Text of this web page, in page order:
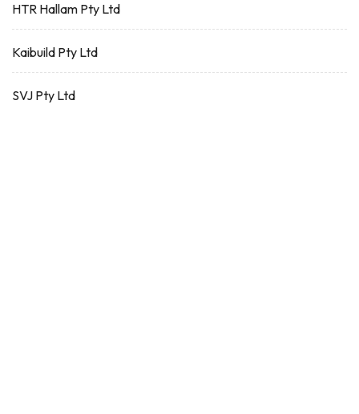
HTR Hallam Pty Ltd
Kaibuild Pty Ltd
SVJ Pty Ltd